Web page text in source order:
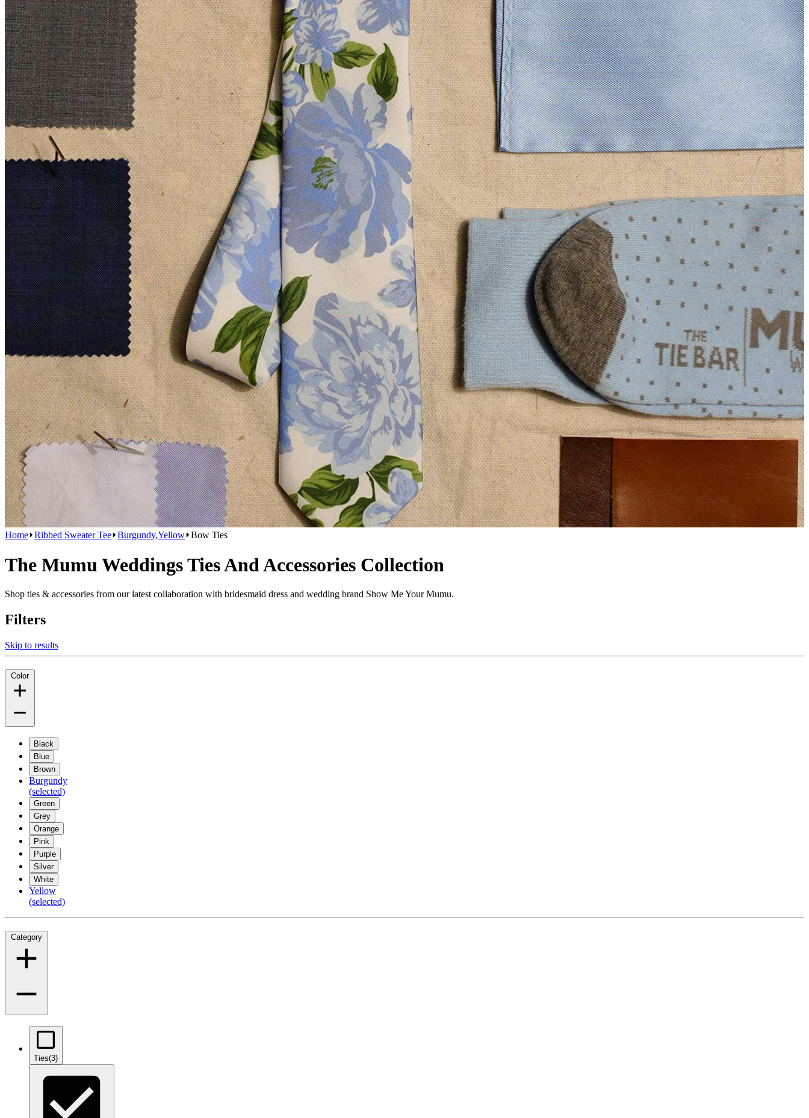
Home Ribbed Sweater Tee Burgundy,Yellow Bow Ties
The Mumu Weddings Ties And Accessories Collection
Shop ties & accessories from our latest collaboration with bridesmaid dress and wedding brand Show Me Your Mumu.
Filters
Skip to results
Color
Black
Blue
Brown
Burgundy
(selected)
Green
Grey
Orange
Pink
Purple
Silver
White
Yellow
(selected)
Category
Ties(3)